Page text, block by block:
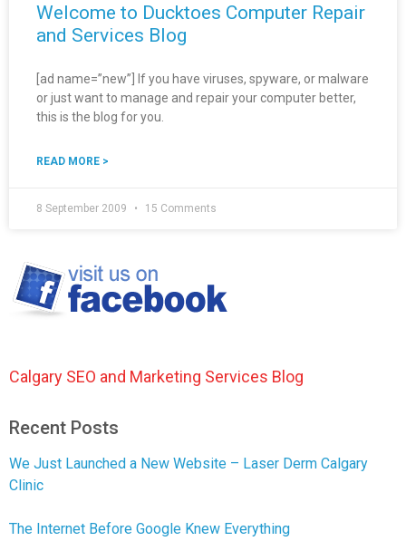
Calgary SEO and Marketing Services Blog
Recent Posts
We Just Launched a New Website – Laser Derm Calgary
Clinic
The Internet Before Google Knew Everything
Welcome to Ducktoes Computer Repair
and Services Blog
[ad name=”new”] If you have viruses, spyware, or malware
or just want to manage and repair your computer better,
this is the blog for you.
READ MORE >
8 September 2009 15 Comments